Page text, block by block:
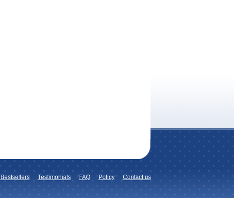
Contact us
Policy
FAQ
Testimonials
Bestsellers